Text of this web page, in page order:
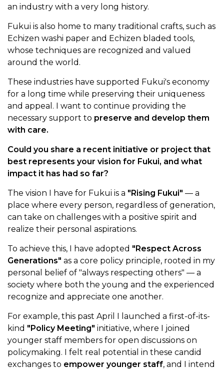
an industry with a very long history.
Fukui is also home to many traditional crafts, such as
Echizen washi paper and Echizen bladed tools,
whose techniques are recognized and valued
around the world.
These industries have supported Fukui's economy
for a long time while preserving their uniqueness
and appeal. I want to continue providing the
necessary support to preserve and develop them
with care.
Could you share a recent initiative or project that
best represents your vision for Fukui, and what
impact it has had so far?
The vision I have for Fukui is a "Rising Fukui" — a
place where every person, regardless of generation,
can take on challenges with a positive spirit and
realize their personal aspirations.
To achieve this, I have adopted "Respect Across
Generations" as a core policy principle, rooted in my
personal belief of "always respecting others" — a
society where both the young and the experienced
recognize and appreciate one another.
For example, this past April I launched a first-of-its-
kind "Policy Meeting" initiative, where I joined
younger staff members for open discussions on
policymaking. I felt real potential in these candid
exchanges to empower younger staff, and I intend